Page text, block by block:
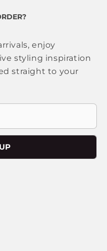
enjoy
styling inspiration
straight to your